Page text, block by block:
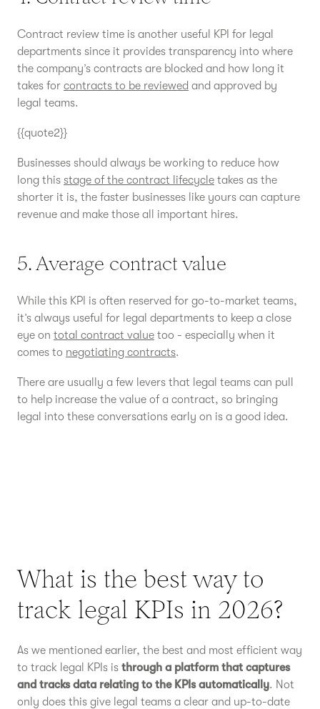
Contract review time is another useful KPI for legal
departments since it provides transparency into where
the company’s contracts are blocked and how long it
takes for contracts to be reviewed and approved by
legal teams.
{{quote2}}
Businesses should always be working to reduce how
long this stage of the contract lifecycle takes as the
shorter it is, the faster businesses like yours can capture
revenue and make those all important hires.
5. Average contract value
While this KPI is often reserved for go-to-market teams,
it’s always useful for legal departments to keep a close
eye on total contract value too - especially when it
comes to negotiating contracts.
There are usually a few levers that legal teams can pull
to help increase the value of a contract, so bringing
legal into these conversations early on is a good idea.
What is the best way to
track legal KPIs in 2026?
As we mentioned earlier, the best and most efficient way
to track legal KPIs is through a platform that captures
and tracks data relating to the KPIs automatically. Not
only does this give legal teams a clear and up-to-date